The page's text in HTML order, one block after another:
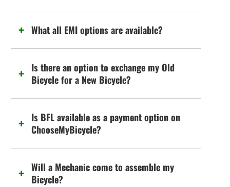
What all EMI options are available?
Is there an option to exchange my Old
Bicycle for a New Bicycle?
Is BFL available as a payment option on
ChooseMyBicycle?
Will a Mechanic come to assemble my
Bicycle?